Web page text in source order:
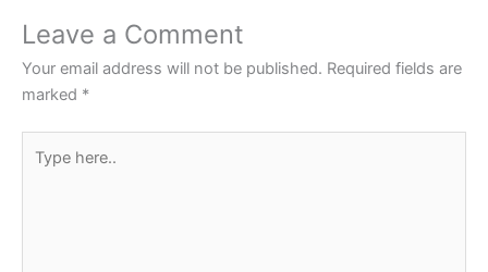
o
o
k
p
p
Leave a Comment
Your email address will not be published. Required fields are
marked *
here..